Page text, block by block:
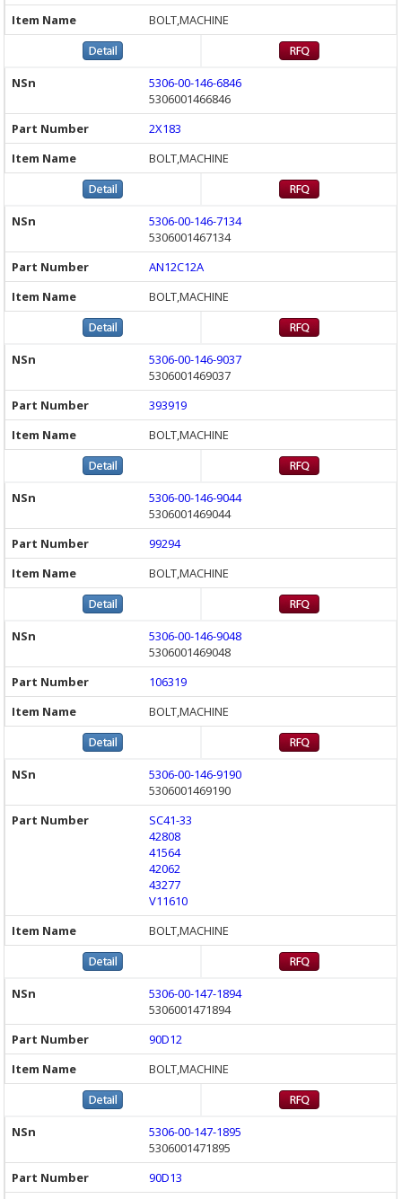
BOLT,MACHINE
5306-00-146-6846
5306001466846
2X183
BOLT,MACHINE
5306-00-146-7134
5306001467134
AN12C12A
BOLT,MACHINE
5306-00-146-9037
5306001469037
393919
BOLT,MACHINE
5306-00-146-9044
5306001469044
99294
BOLT,MACHINE
5306-00-146-9048
5306001469048
106319
BOLT,MACHINE
5306-00-146-9190
5306001469190
SC41-33
42808
41564
42062
43277
V11610
BOLT,MACHINE
5306-00-147-1894
5306001471894
90D12
BOLT,MACHINE
5306-00-147-1895
5306001471895
90D13